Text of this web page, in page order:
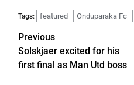
Tags: featured Onduparaka Fc
Previous
Solskjaer excited for his
first final as Man Utd boss